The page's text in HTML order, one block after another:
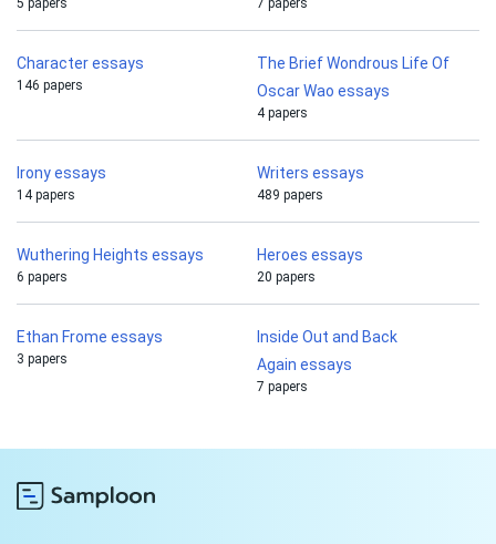
5 papers 7 papers
Character essays
146 papers
The Brief Wondrous Life Of
Oscar Wao essays
4 papers
Irony essays
14 papers
Writers essays
489 papers
Wuthering Heights essays
6 papers
Heroes essays
20 papers
Ethan Frome essays
3 papers
Inside Out and Back
Again essays
7 papers